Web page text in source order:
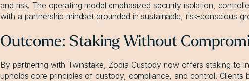
and risk. The operating model emphasized security isolation,
with a partnership mindset grounded in sustainable, risk-conscious
Outcome: Staking Without
By partnering with Twinstake, Zodia Custody now offers staking to
upholds core principles of custody, compliance, and control. Clients